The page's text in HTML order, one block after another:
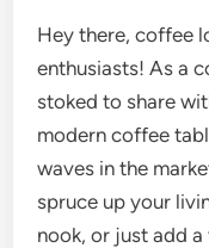
Hey there, coffee
enthusiasts! As a
stoked to share
modern coffee
waves in the
spruce up your
nook, or just add